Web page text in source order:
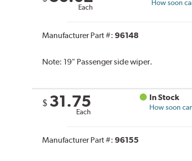
Each
How soon
Manufacturer Part #: 96148
Note: 19" Passenger side wiper.
$ 31.75
Each
In Stock
How soon
Manufacturer Part #: 96155